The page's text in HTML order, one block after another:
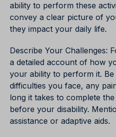
ability to perform these
convey a clear picture of
they impact your daily life.
Describe Your Challenges:
a detailed account of how
your ability to perform it.
difficulties you face, any
long it takes to complete
before your disability.
assistance or adaptive aids.